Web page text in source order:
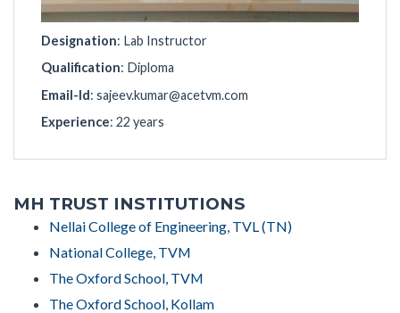
Designation: Lab Instructor
Qualification: Diploma
Email-Id: sajeev.kumar@acetvm.com
Experience: 22 years
MH TRUST INSTITUTIONS
Nellai College of Engineering, TVL (TN)
National College, TVM
The Oxford School, TVM
The Oxford School, Kollam